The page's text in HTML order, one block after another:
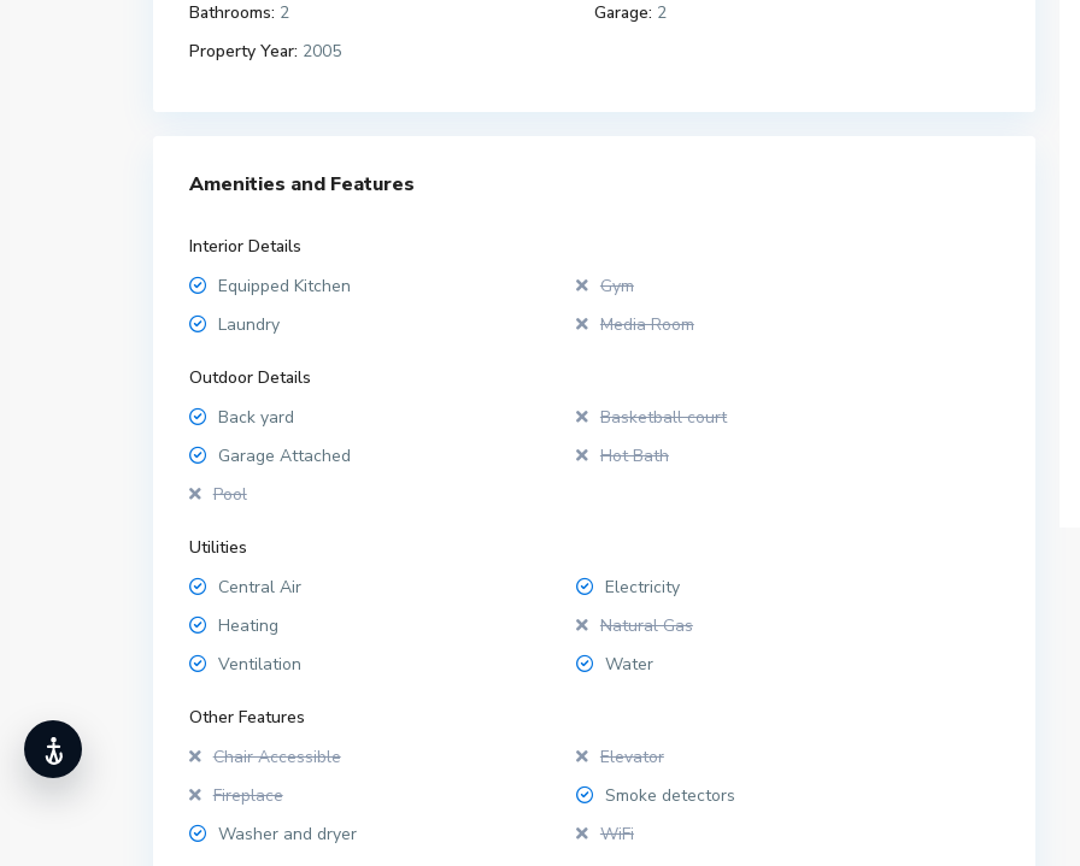
Bathrooms: 2 Garage: 2
Property Year: 2005
Amenities and Features
Interior Details
Equipped Kitchen
Gym
Laundry
Media Room
Outdoor Details
Back yard
Basketball court
Garage Attached
Hot Bath
Pool
Utilities
Central Air
Electricity
Heating
Natural Gas
Ventilation
Water
Other Features
Chair Accessible
Elevator
Fireplace
Smoke detectors
Washer and dryer
WiFi